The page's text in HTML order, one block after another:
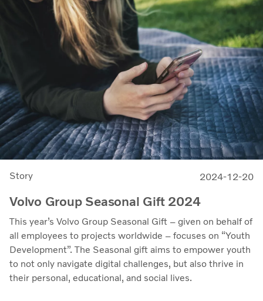
Story 2024-12-20
Volvo Group Seasonal Gift 2024
This year’s Volvo Group Seasonal Gift – given on behalf of
all employees to projects worldwide – focuses on “Youth
Development”. The Seasonal gift aims to empower youth
to not only navigate digital challenges, but also thrive in
their personal, educational, and social lives.